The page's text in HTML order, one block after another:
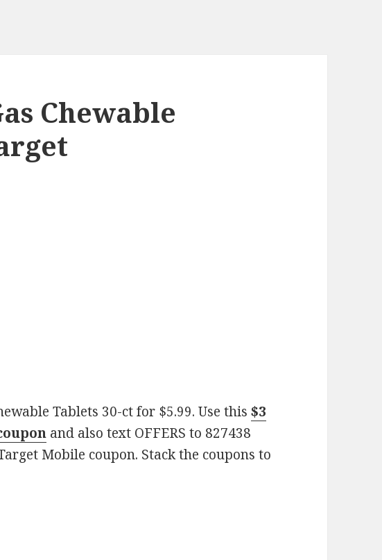
Chewable
Tablets 30-ct for $5.99. Use this$3
and also text OFFERS to 827438
Mobile coupon. Stack the coupons to